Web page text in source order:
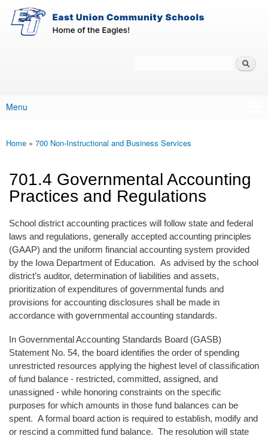
Skip to main content
East-
Union
Policy
Main menu
Menu
You are here
Home » 700 Non-Instructional and Business Services
701.4 Governmental Accounting
Practices and Regulations
School district accounting practices will follow state and federal
laws and regulations, generally accepted accounting principles
(GAAP) and the uniform financial accounting system provided
by the Iowa Department of Education. As advised by the school
district’s auditor, determination of liabilities and assets,
prioritization of expenditures of governmental funds and
provisions for accounting disclosures shall be made in
accordance with governmental accounting standards.
In Governmental Accounting Standards Board (GASB)
Statement No. 54, the board identifies the order of spending
unrestricted resources applying the highest level of classification
of fund balance - restricted, committed, assigned, and
unassigned - while honoring constraints on the specific
purposes for which amounts in those fund balances can be
spent. A formal board action is required to establish, modify and
or rescind a committed fund balance. The resolution will state